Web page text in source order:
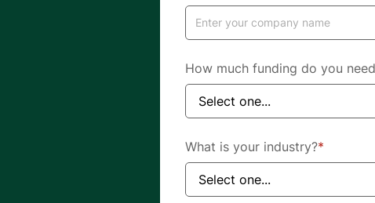
How much funding do you
What is your industry?*